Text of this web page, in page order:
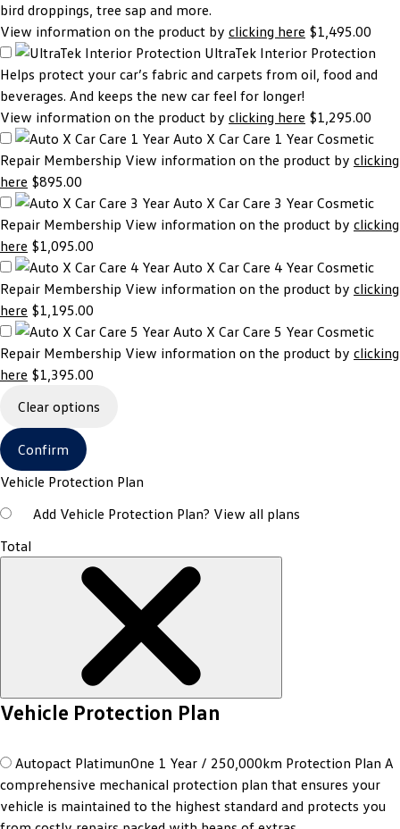
bird droppings, tree sap and more.
View information on the product by clicking here $1,495.00
UltraTek Interior Protection
Helps protect your car’s fabric and carpets from oil, food and
beverages. And keeps the new car feel for longer!
View information on the product by clicking here $1,295.00
Auto X Car Care 1 Year Cosmetic
Repair Membership View information on the product by clicking
here $895.00
Auto X Car Care 3 Year Cosmetic
Repair Membership View information on the product by clicking
here $1,095.00
Auto X Car Care 4 Year Cosmetic
Repair Membership View information on the product by clicking
here $1,195.00
Auto X Car Care 5 Year Cosmetic
Repair Membership View information on the product by clicking
here $1,395.00
Clear options
Confirm
Vehicle Protection Plan
Add Vehicle Protection Plan? View all plans
Total
Vehicle Protection Plan
Autopact PlatimunOne 1 Year / 250,000km Protection Plan A
comprehensive mechanical protection plan that ensures your
vehicle is maintained to the highest standard and protects you